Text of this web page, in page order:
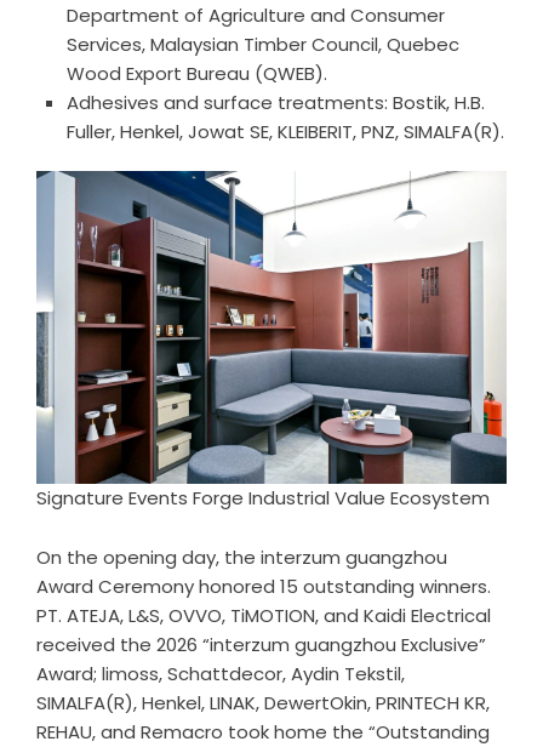
Department of Agriculture and Consumer
Services, Malaysian Timber Council, Quebec
Wood Export Bureau (QWEB).
Adhesives and surface treatments: Bostik, H.B.
Fuller, Henkel, Jowat SE, KLEIBERIT, PNZ, SIMALFA(R).
Signature Events Forge Industrial Value Ecosystem
On the opening day, the interzum guangzhou
Award Ceremony honored 15 outstanding winners.
PT. ATEJA, L&S, OVVO, TiMOTION, and Kaidi Electrical
received the 2026 “interzum guangzhou Exclusive”
Award; limoss, Schattdecor, Aydin Tekstil,
SIMALFA(R), Henkel, LINAK, DewertOkin, PRINTECH KR,
REHAU, and Remacro took home the “Outstanding